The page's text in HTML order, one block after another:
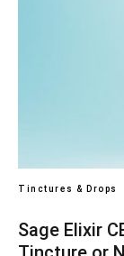
Tinctures & Drops
Sage Elixir